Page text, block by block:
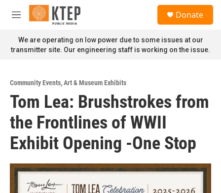
Skip to main content
M
n
u
Donate
We are operating on low power due to some issues at our
transmitter site. Our engineering staff is working on the issue.
Community Events,Art & Museum Exhibits
Tom Lea: Brushstrokes from
the Frontlines of WWII
Exhibit Opening -One Stop